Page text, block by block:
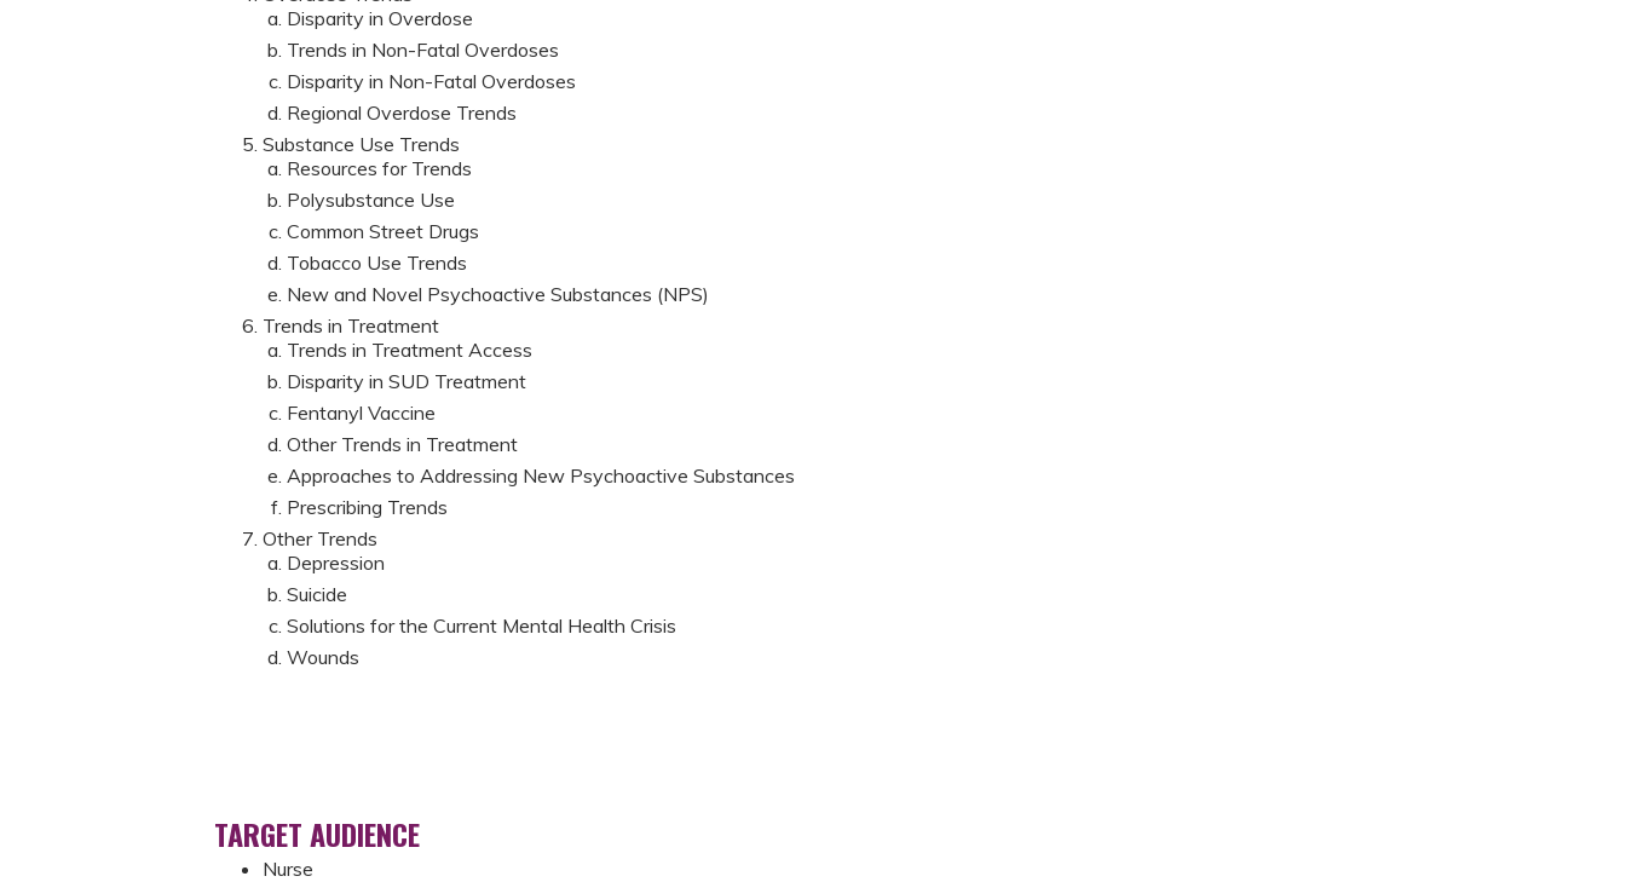
Disparity in Overdose
Trends in Non-Fatal Overdoses
Disparity in Non-Fatal Overdoses
Regional Overdose Trends
Substance Use Trends
Resources for Trends
Polysubstance Use
Common Street Drugs
Tobacco Use Trends
New and Novel Psychoactive Substances (NPS)
Trends in Treatment
Trends in Treatment Access
Disparity in SUD Treatment
Fentanyl Vaccine
Other Trends in Treatment
Approaches to Addressing New Psychoactive Substances
Prescribing Trends
Other Trends
Depression
Suicide
Solutions for the Current Mental Health Crisis
Wounds
TARGET AUDIENCE
Nurse